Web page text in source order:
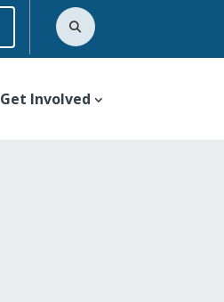
Get Involved